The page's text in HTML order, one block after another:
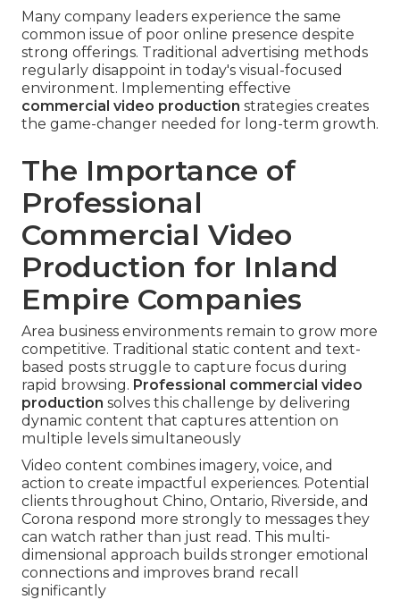
Many company leaders experience the same
common issue of poor online presence despite
strong offerings. Traditional advertising methods
regularly disappoint in today's visual-focused
environment. Implementing effective
commercial video production strategies creates
the game-changer needed for long-term growth.
The Importance of
Professional
Commercial Video
Production for Inland
Empire Companies
Area business environments remain to grow more
competitive. Traditional static content and text-
based posts struggle to capture focus during
rapid browsing. Professional commercial video
production solves this challenge by delivering
dynamic content that captures attention on
multiple levels simultaneously
Video content combines imagery, voice, and
action to create impactful experiences. Potential
clients throughout Chino, Ontario, Riverside, and
Corona respond more strongly to messages they
can watch rather than just read. This multi-
dimensional approach builds stronger emotional
connections and improves brand recall
significantly